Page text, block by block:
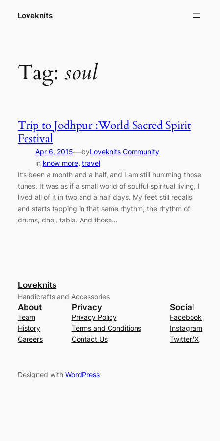
Loveknits
Tag: soul
Trip to Jodhpur :World Sacred Spirit
Festival
Apr 6, 2015—byLoveknits Community
in know more, travel
It’s been a month and a half, and I am still humming those
tunes. It was as if a small world of soulful spiritual living, I
lived all of it in two and a half days. My feet still recalls
and starts tapping in that same rhythm, the rhythm of
drums, dhol, tabla. And those…
Loveknits
Handicrafts and Accessories
About
Team
History
Careers
Privacy
Privacy Policy
Terms and Conditions
Contact Us
Social
Facebook
Instagram
Twitter/X
Designed with WordPress